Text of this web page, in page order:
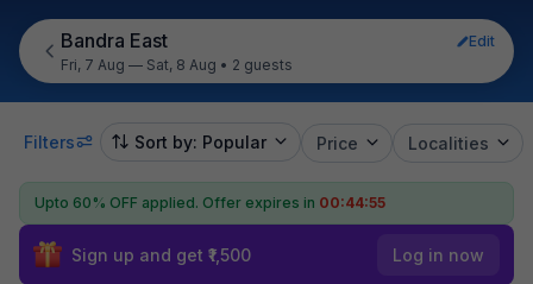
Bandra East
Edit
Fri, 7 Aug — Sat, 8 Aug • 2 guests
Filters Sort by: Popular Price Localities
Upto 60% OFF applied. Offer expires in 00:44:54
Sign up and get ₹1,500 Log in now